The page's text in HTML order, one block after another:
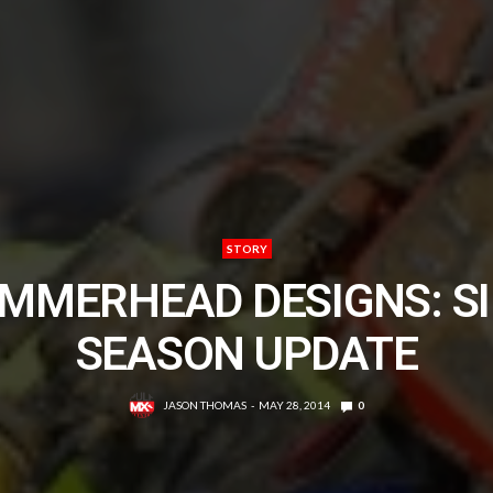
STORY
DESIGNS:
SEASON UPDATE
JASON THOMAS MAY 28, 2014 0